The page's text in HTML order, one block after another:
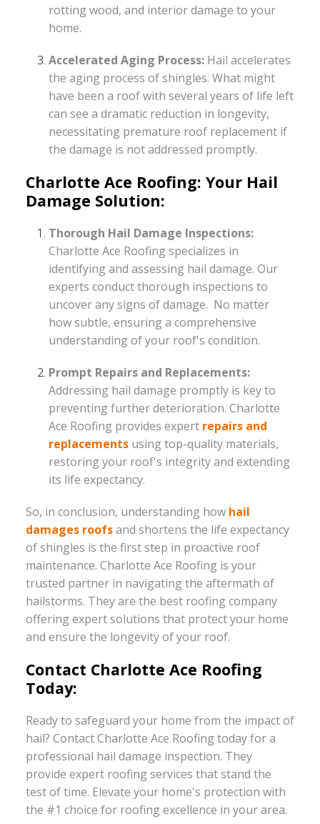
rotting wood, and interior damage to your
home.
Accelerated Aging Process: Hail accelerates
the aging process of shingles. What might
have been a roof with several years of life left
can see a dramatic reduction in longevity,
necessitating premature roof replacement if
the damage is not addressed promptly.
Charlotte Ace Roofing: Your Hail
Damage Solution:
Thorough Hail Damage Inspections:
Charlotte Ace Roofing specializes in
identifying and assessing hail damage. Our
experts conduct thorough inspections to
uncover any signs of damage. No matter
how subtle, ensuring a comprehensive
understanding of your roof's condition.
Prompt Repairs and Replacements:
Addressing hail damage promptly is key to
preventing further deterioration. Charlotte
Ace Roofing provides expert repairs and
replacements using top-quality materials,
restoring your roof's integrity and extending
its life expectancy.
So, in conclusion, understanding how hail
damages roofsand shortens the life expectancy
of shingles is the first step in proactive roof
maintenance. Charlotte Ace Roofing is your
trusted partner in navigating the aftermath of
hailstorms. They are the best roofing company
offering expert solutions that protect your home
and ensure the longevity of your roof.
Contact Charlotte Ace Roofing
Today:
Ready to safeguard your home from the impact of
hail? Contact Charlotte Ace Roofing today for a
professional hail damage inspection. They
provide expert roofing services that stand the
test of time. Elevate your home's protection with
the #1 choice for roofing excellence in your area.